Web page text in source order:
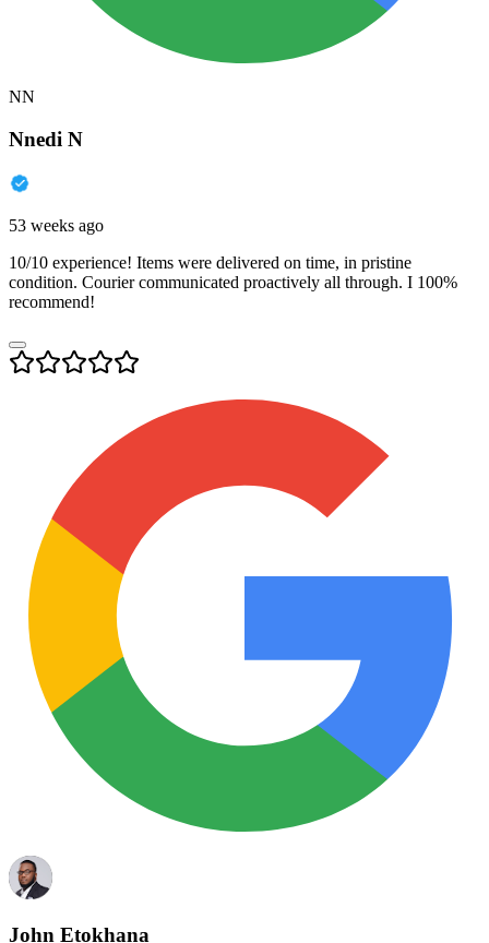
NN
Nnedi N
53 weeks ago
10/10 experience! Items were delivered on time, in pristine
condition. Courier communicated proactively all through. I 100%
recommend!
John Etokhana